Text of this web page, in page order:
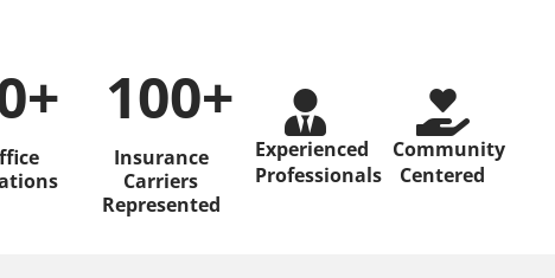
+
Insurance
Carriers
Represented
100+
Experienced
Professionals
Community
Centered